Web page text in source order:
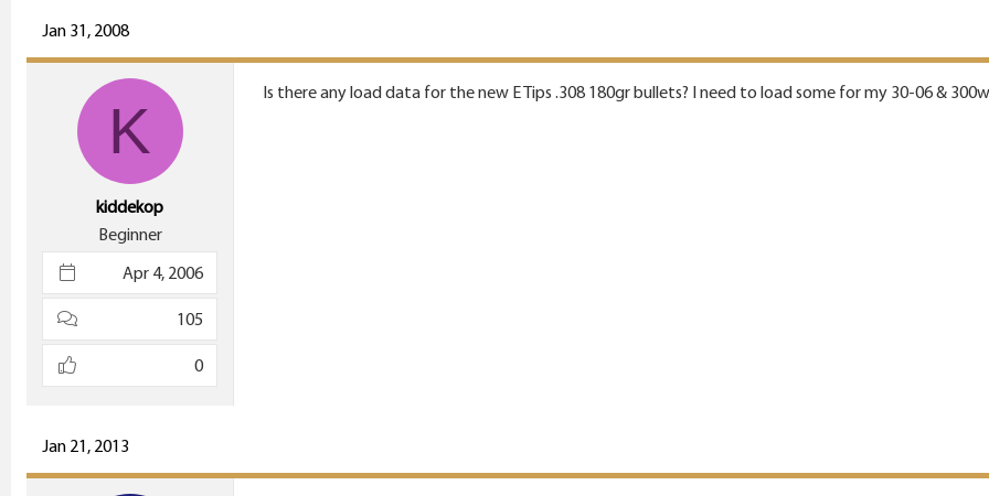
Jan 31, 2008
K
kiddekop
Beginner
Apr 4, 2006
105
0
Is there any load data for the new E Tips .308 180gr bullets? I need to load some for my 30-06 &
Jan 21, 2013